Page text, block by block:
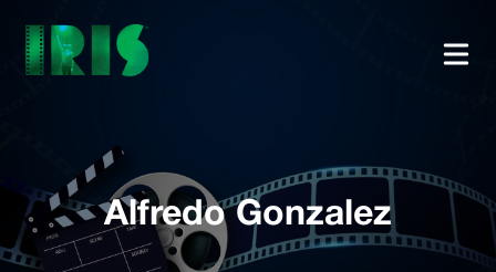
Alfredo Gonzalez